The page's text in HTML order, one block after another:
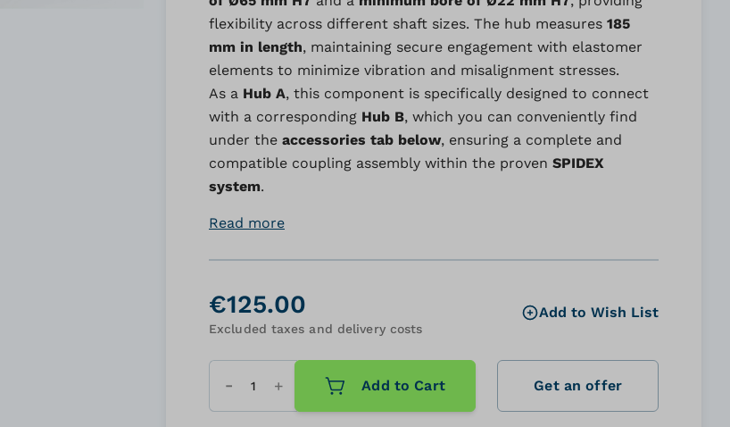
flexibility across different shaft sizes. The hub measures 185
mm in length, maintaining secure engagement with elastomer
elements to minimize vibration and misalignment stresses.
As a Hub A, this component is specifically designed to connect
with a corresponding Hub B, which you can conveniently find
under the accessories tab below, ensuring a complete and
compatible coupling assembly within the proven SPIDEX
system.
Read more
€125.00
Excluded taxes and delivery costs
Add to Wish List
Quantity Add to Cart Get an offer